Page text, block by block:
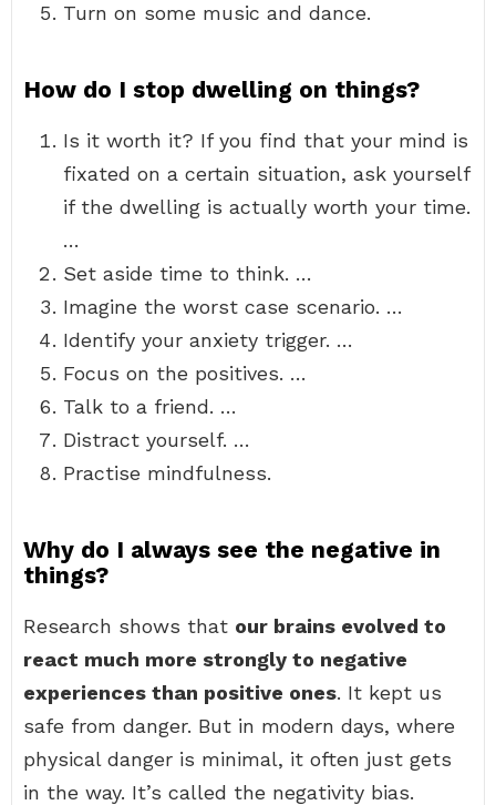
Turn on some music and dance.
How do I stop dwelling on things?
Is it worth it? If you find that your mind is
fixated on a certain situation, ask yourself
if the dwelling is actually worth your time.
…
Set aside time to think. …
Imagine the worst case scenario. …
Identify your anxiety trigger. …
Focus on the positives. …
Talk to a friend. …
Distract yourself. …
Practise mindfulness.
Why do I always see the negative in
things?
Research shows that our brains evolved to
react much more strongly to negative
experiences than positive ones. It kept us
safe from danger. But in modern days, where
physical danger is minimal, it often just gets
in the way. It’s called the negativity bias.